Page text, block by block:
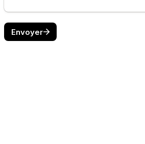
Envoyer